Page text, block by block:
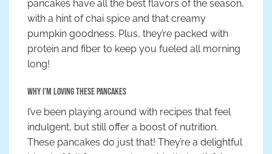
pancakes have all the best flavors of the season,
with a hint of chai spice and that creamy
pumpkin goodness. Plus, they’re packed with
protein and fiber to keep you fueled all morning
long!
Why I’m Loving These Pancakes
I’ve been playing around with recipes that feel
indulgent, but still offer a boost of nutrition.
These pancakes do just that! They’re a delightful